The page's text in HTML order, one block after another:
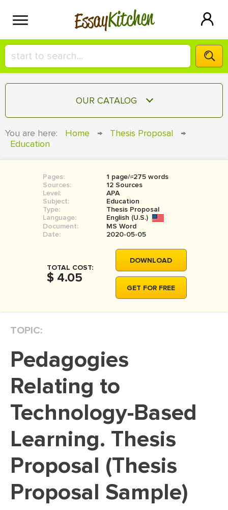
EssayKitchen
HIRE A+ WRITER!
СONTACT US
SIGN IN
OUR CATALOG
COURSEWORK
BOOK REPORT
BOOK REVIEW
MOVIE REVIEW
THESIS
THESIS PROPOSAL
DISSERTATION REVIEW
DISSERTAT. METHODOLOGY
ADMISSION ESSAY
SCHOLARSHIP ESSAY
PERSONAL STATEMENT
EDITING
PROOFREADING
You are here: Home → Thesis Proposal
→
Education
Pages:
1 page/≈275 words
Sources:
12 Sources
Level:
APA
Subject:
Education
Type:
Thesis Proposal
Language:
English (U.S.)
Document:
MS Word
Date:
2020-05-05
TOTAL COST:
$ 4.05
DOWNLOAD
GET FOR FREE
TOPIC:
Pedagogies
Relating to
Technology-Based
Learning. Thesis
Proposal (Thesis
Proposal Sample)